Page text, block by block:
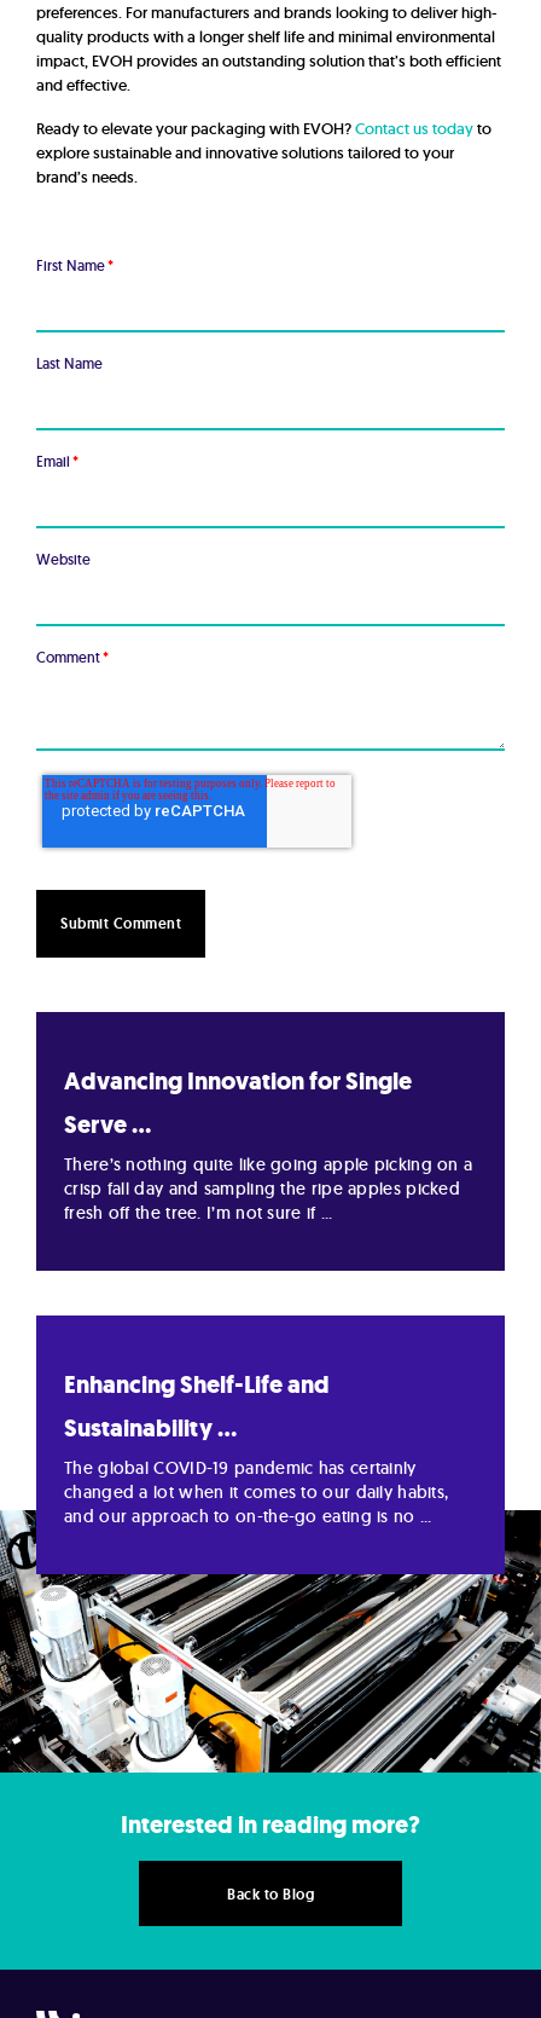
preferences. For manufacturers and brands looking to deliver high-
quality products with a longer shelf life and minimal environmental
impact, EVOH provides an outstanding solution that’s both efficient
and effective.
Ready to elevate your packaging with EVOH?Contact us todayto
explore sustainable and innovative solutions tailored to your
brand’s needs.
First Name*
Last Name
Email *
Website
Comment*
Advancing Innovation for Single
Serve ...
There’s nothing quite like going apple picking on a
crisp fall day and sampling the ripe apples picked
fresh off the tree. I’m not sure if ...
Enhancing Shelf-Life and
Sustainability ...
The global COVID-19 pandemic has certainly
changed a lot when it comes to our daily habits,
and our approach to on-the-go eating is no ...
Interested in reading more?
Back to Blog